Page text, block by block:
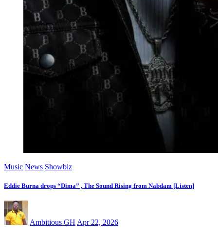
Music News Showbiz
Eddie Burna drops “Dima” , The Sound Rising from Nabdam [Listen]
Ambitious GH Apr 22, 2026